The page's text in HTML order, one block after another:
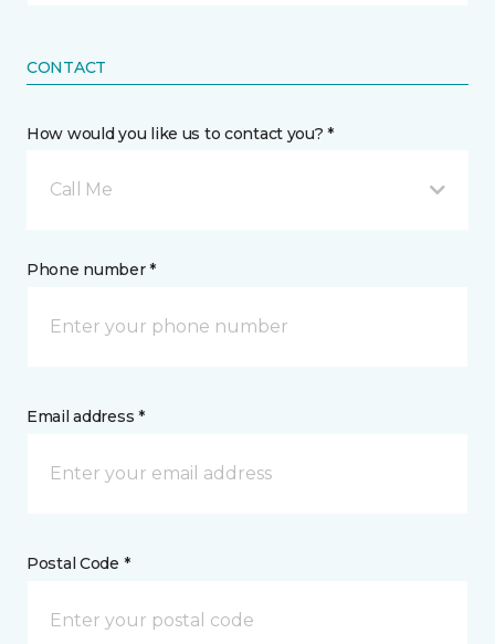
CONTACT
How would you like us to contact you? *
Call Me
Phone number *
Email address *
Postal Code *